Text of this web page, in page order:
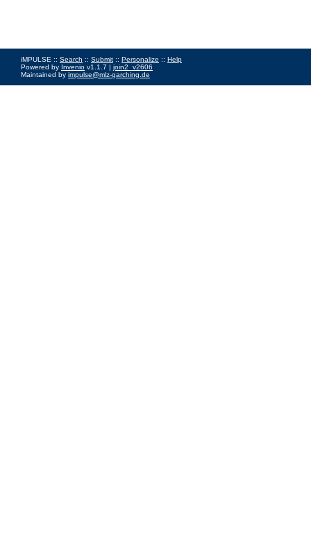
iMPULSE :: Search :: Submit :: Personalize :: Help
Powered by Invenio v1.1.7 | join2_v2606
Maintained by impulse@mlz-garching.de